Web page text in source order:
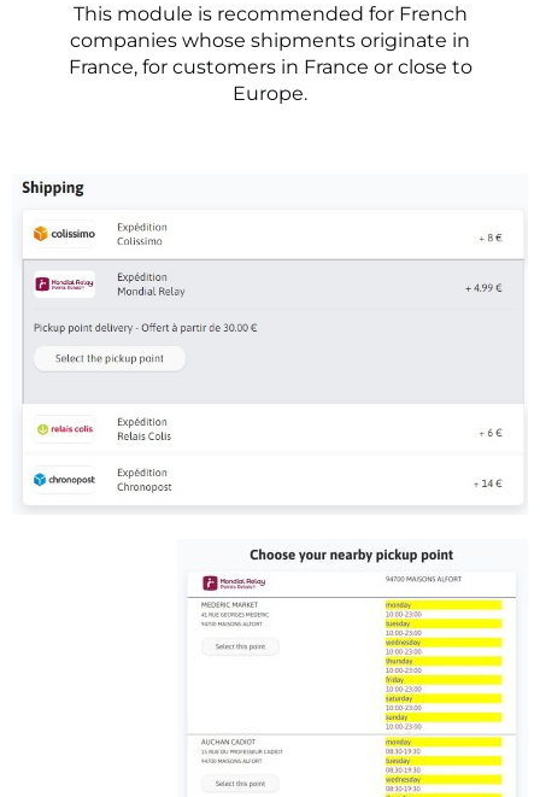
This module is recommended for French
companies whose shipments originate in
France, for customers in France or close to
Europe.